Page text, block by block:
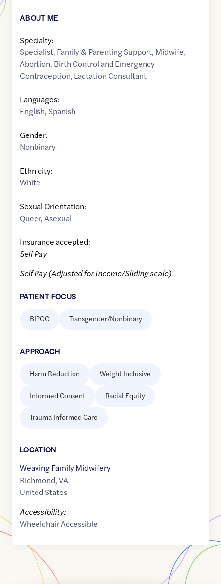
ABOUT ME
Specialty:
Specialist, Family & Parenting Support, Midwife,
Abortion, Birth Control and Emergency
Contraception, Lactation Consultant
Languages:
English, Spanish
Gender:
Nonbinary
Ethnicity:
White
Sexual Orientation:
Queer,Asexual
Insurance accepted:
Self Pay
Self Pay (Adjusted for Income/Sliding scale)
PATIENT FOCUS
BIPOC Transgender/Nonbinary
APPROACH
Harm Reduction Weight Inclusive
Informed Consent Racial Equity
Trauma Informed Care
LOCATION
Weaving Family Midwifery
Richmond,VA
United States
Accessibility:
Wheelchair Accessible